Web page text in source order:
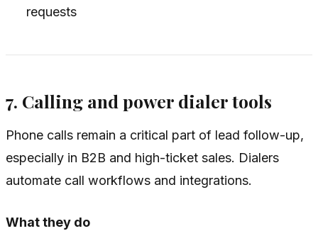
requests
7. Calling and power dialer tools
Phone calls remain a critical part of lead follow-up,
especially in B2B and high-ticket sales. Dialers
automate call workflows and integrations.
What they do